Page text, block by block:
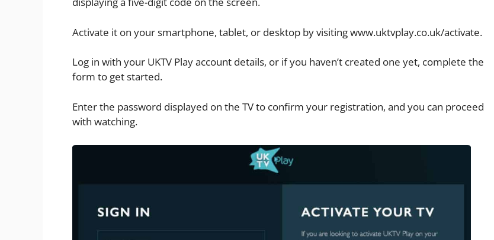
Activate it on your smartphone, tablet, or desktop by visiting www.uktvplay.co.uk/activate.
Log in with your UKTV Play account details, or if you haven’t created one yet, complete the
form to get started.
Enter the password displayed on the TV to confirm your registration, and you can proceed
with watching.